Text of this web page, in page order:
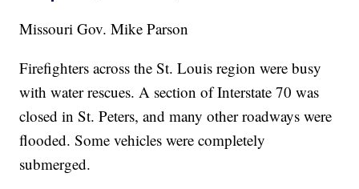
Missouri Gov. Mike Parson
Firefighters across the St. Louis region were busy
with water rescues. A section of Interstate 70 was
closed in St. Peters, and many other roadways were
flooded. Some vehicles were completely
submerged.